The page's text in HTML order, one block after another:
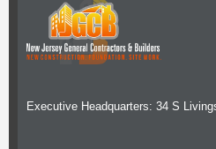
Executive Headquarters: 34 S